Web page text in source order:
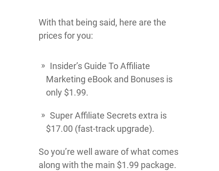
With that being said, here are the
prices for you:
Insider’s Guide To Affiliate
Marketing eBook and Bonuses is
only $1.99.
Super Affiliate Secrets extra is
$17.00 (fast-track upgrade).
So you’re well aware of what comes
along with the main $1.99 package.